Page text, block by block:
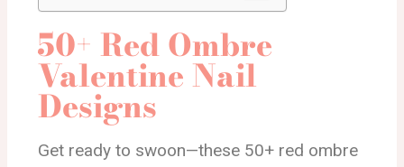
50+ Red Ombre
Valentine Nail
Designs
Get ready to swoon—these 50+ red ombre